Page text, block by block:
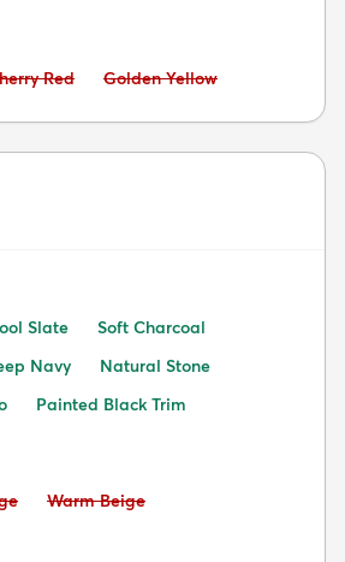
Red Avoid:
Golden Yellow
Slate
Soft Charcoal
Navy
Natural Stone
Painted Black Trim
Avoid:
Warm Beige